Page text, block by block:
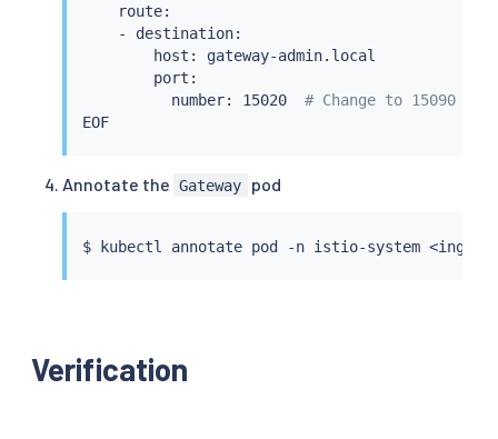
    route:
    - destination:
        host: gateway-admin.local
        port:
          number: 15020
# Change to 15090
EOF
Annotate the Gateway pod
$ kubectl annotate pod -n istio-system <
Verification